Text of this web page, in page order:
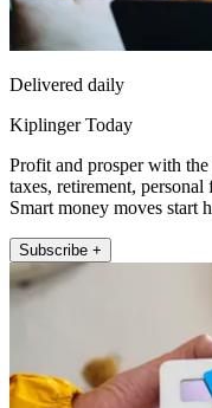
Delivered daily
Kiplinger Today
Profit and prosper with
taxes, retirement,
Smart money moves start
Subscribe +